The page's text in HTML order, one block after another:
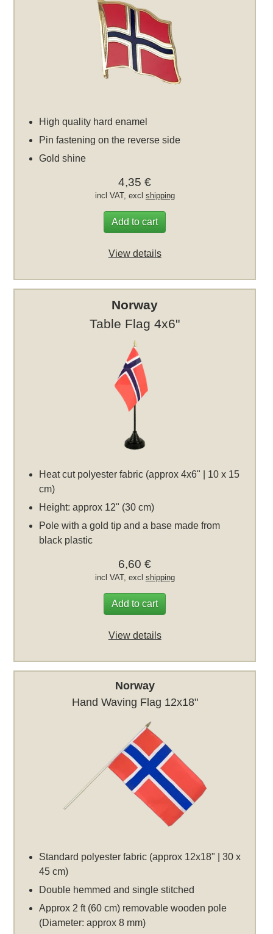
High quality hard enamel
Pin fastening on the reverse side
Gold shine
4,35 €
incl VAT, excl shipping
Add to cart
View details
Norway
Table Flag 4x6"
Heat cut polyester fabric (approx 4x6" | 10 x 15
cm)
Height: approx 12" (30 cm)
Pole with a gold tip and a base made from
black plastic
6,60 €
incl VAT, excl shipping
Add to cart
View details
Norway
Hand Waving Flag 12x18"
Standard polyester fabric (approx 12x18" | 30 x
45 cm)
Double hemmed and single stitched
Approx 2 ft (60 cm) removable wooden pole
(Diameter: approx 8 mm)